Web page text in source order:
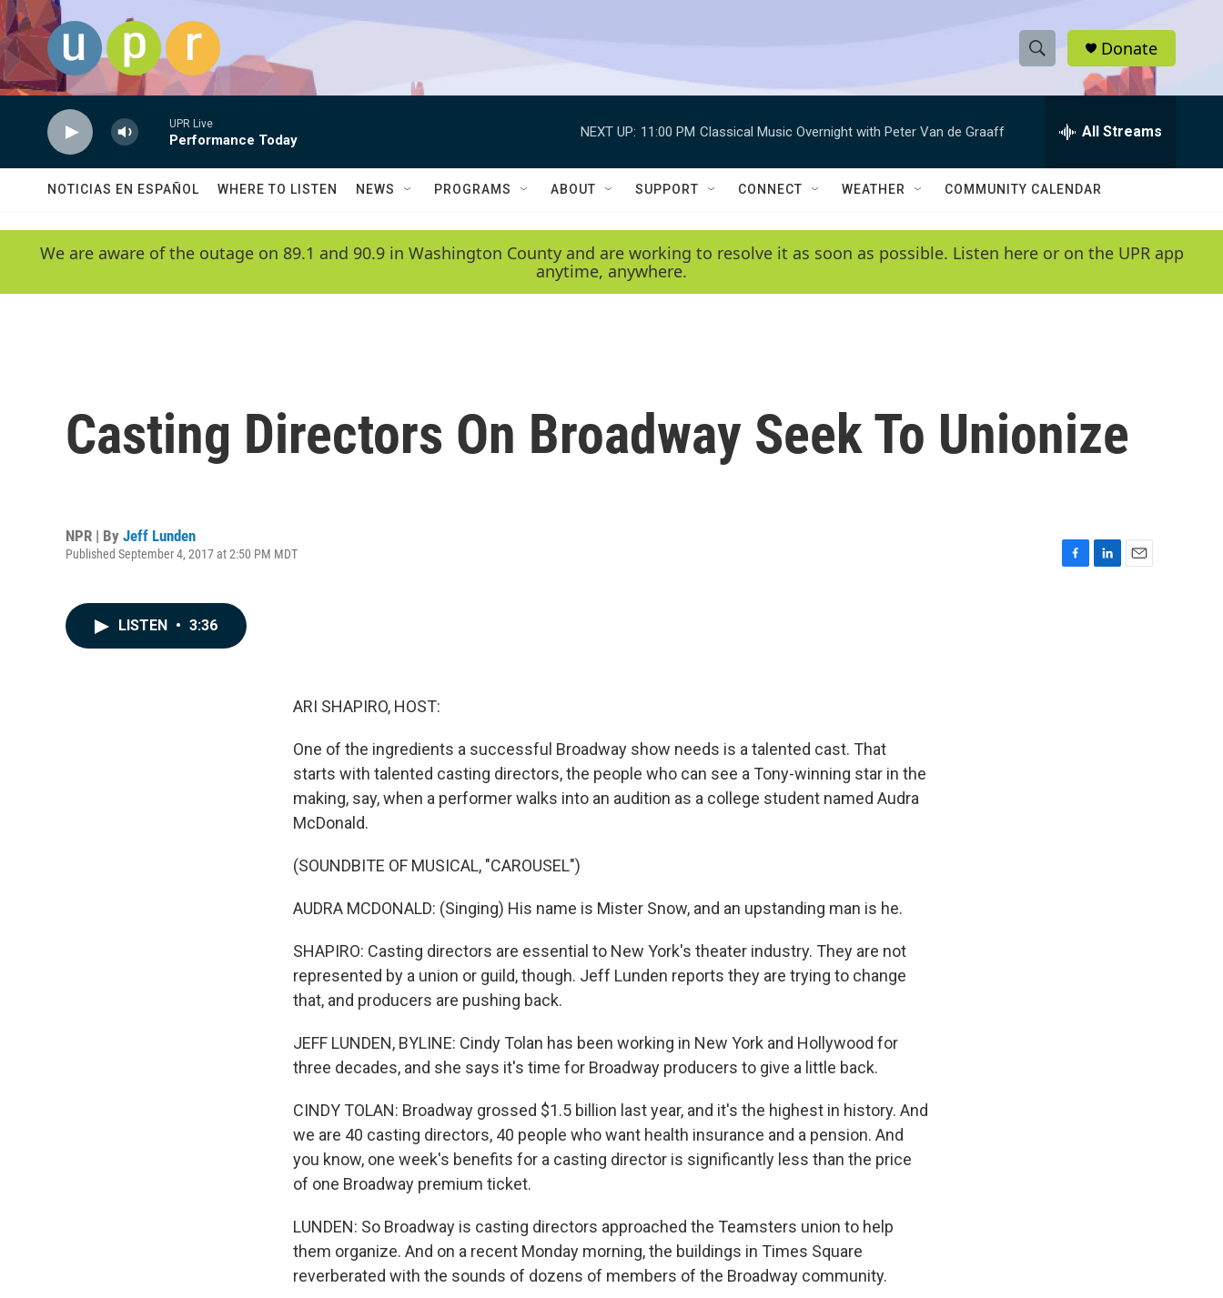
Skip to main content
S
h
w
e
e
h
Q
y
Donate
UPR Live
Performance Today
NEXT UP: 11:00 PM Classical Music Overnight with Peter Van de Graaff All Streams
NOTICIAS EN ESPAÑOL WHERE TO LISTEN NEWS PROGRAMS ABOUT SUPPORT CONNECT WEATHER COMMUNITY CALENDAR
We are aware of the outage on 89.1 and 90.9 in Washington County and are working to resolve it as soon as possible. Listen here or on the UPR app
anytime, anywhere.
Casting Directors On Broadway Seek To Unionize
NPR | By Jeff Lunden
Published September 4, 2017 at 2:50 PM MDT
LISTEN • 3:36
ARI SHAPIRO, HOST:
One of the ingredients a successful Broadway show needs is a talented cast. That
starts with talented casting directors, the people who can see a Tony-winning star in the
making, say, when a performer walks into an audition as a college student named Audra
McDonald.
(SOUNDBITE OF MUSICAL, "CAROUSEL")
AUDRA MCDONALD: (Singing) His name is Mister Snow, and an upstanding man is he.
SHAPIRO: Casting directors are essential to New York's theater industry. They are not
represented by a union or guild, though. Jeff Lunden reports they are trying to change
that, and producers are pushing back.
JEFF LUNDEN, BYLINE: Cindy Tolan has been working in New York and Hollywood for
three decades, and she says it's time for Broadway producers to give a little back.
CINDY TOLAN: Broadway grossed $1.5 billion last year, and it's the highest in history. And
we are 40 casting directors, 40 people who want health insurance and a pension. And
you know, one week's benefits for a casting director is significantly less than the price
of one Broadway premium ticket.
LUNDEN: So Broadway is casting directors approached the Teamsters union to help
them organize. And on a recent Monday morning, the buildings in Times Square
reverberated with the sounds of dozens of members of the Broadway community.